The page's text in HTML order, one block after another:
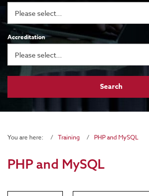
Accreditation
You are here: Training PHP and MySQL
PHP and MySQL